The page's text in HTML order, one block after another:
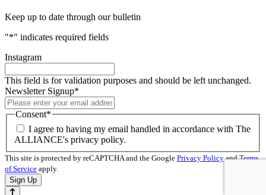
Keep up to date through our bulletin
"*" indicates required fields
Instagram
This field is for validation purposes and should be left unchanged.
Newsletter Signup*
Consent*
I agree to having my email handled in accordance with The
ALLIANCE's privacy policy.
This site is protected by reCAPTCHA and the Google Privacy PolicyandTerms
of Service apply.